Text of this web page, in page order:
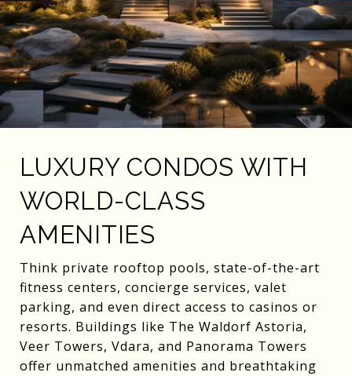
LUXURY CONDOS WITH
WORLD-CLASS
AMENITIES
Think private rooftop pools, state-of-the-art
fitness centers, concierge services, valet
parking, and even direct access to casinos or
resorts. Buildings like The Waldorf Astoria,
Veer Towers, Vdara, and Panorama Towers
offer unmatched amenities and breathtaking